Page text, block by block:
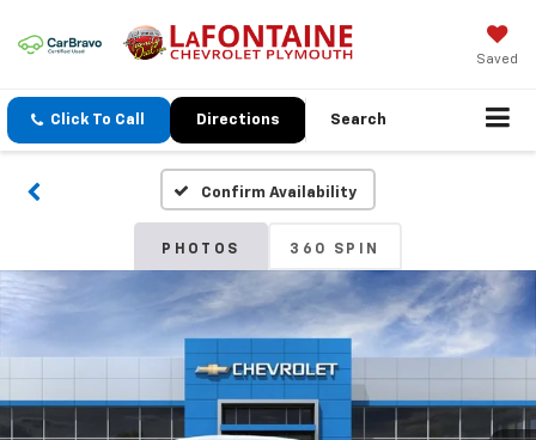
Saved
Click To Call Directions Search
Confirm Availability
PHOTOS 360 SPIN